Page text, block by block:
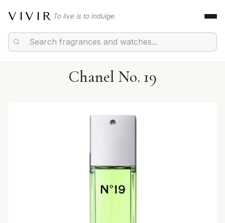
VIVIR To live is to indulge.
Chanel No. 19